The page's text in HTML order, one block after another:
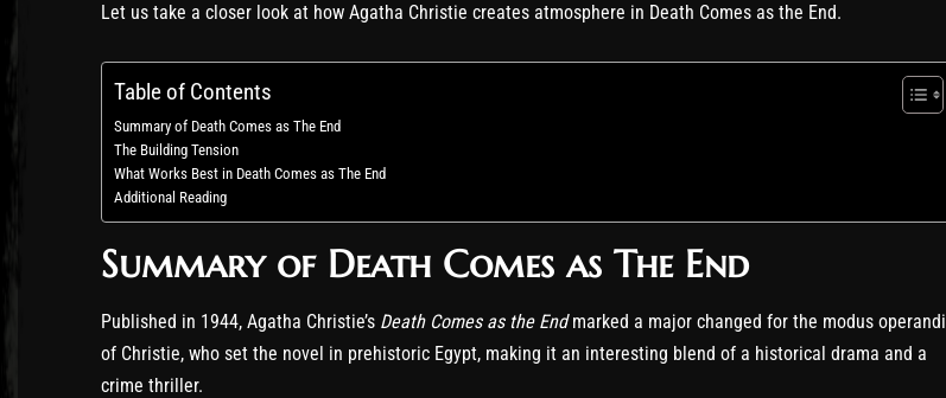
Let us take a closer look at how Agatha Christie creates atmosphere in Death Comes as the End.
Table of Contents
Summary of Death Comes as The End
The Building Tension
What Works Best in Death Comes as The End
Additional Reading
Summary of Death Comes as The End
Published in 1944, Agatha Christie’s Death Comes as the Endmarked a major changed for the modus operandi
of Christie, who set the novel in prehistoric Egypt, making it an interesting blend of a historical drama and a
crime thriller.